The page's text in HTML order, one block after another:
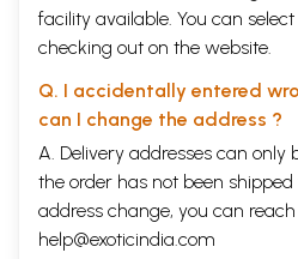
facility available. You can
checking out on the website.
Q. I accidentally entered
can I change the address ?
A. Delivery addresses can only
the order has not been shipped
address change, you can
help@exoticindia.com